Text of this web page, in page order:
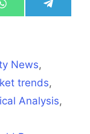
Share
on
Share
on
News,
trends,
Analysis,